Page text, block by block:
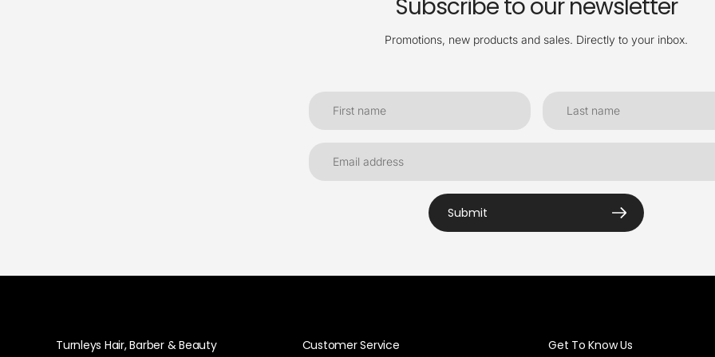
Subscribe to our newsletter
Promotions, new products and sales. Directly to your inbox.
Submit
Turnleys Hair, Barber & Beauty Customer Service Get To Know Us